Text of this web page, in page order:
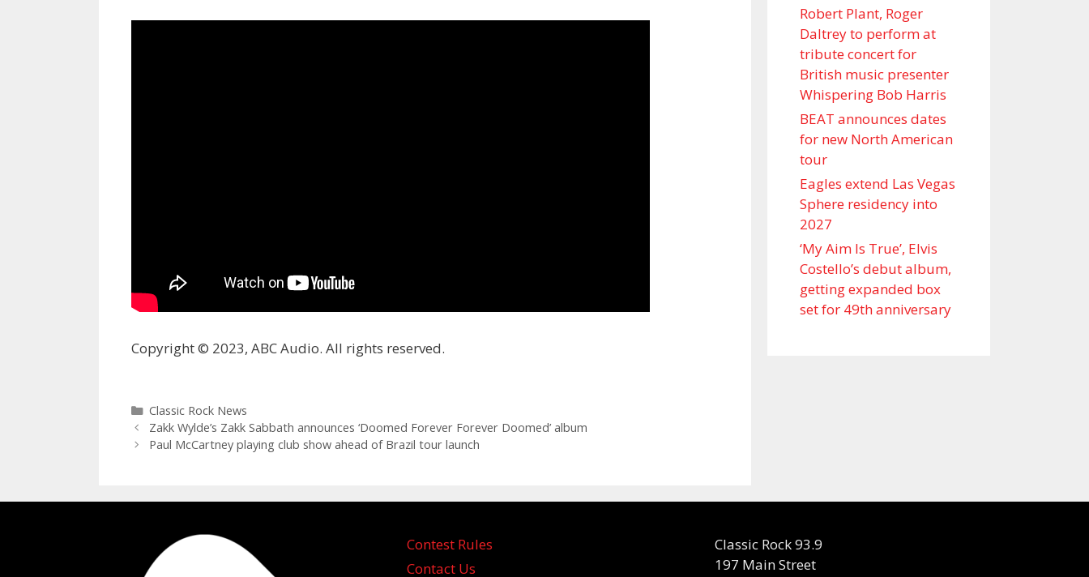
Copyright © 2023, ABC Audio. All rights reserved.
Categories
Classic Rock News
Zakk Wylde’s Zakk Sabbath announces ‘Doomed Forever Forever Doomed’ album
Paul McCartney playing club show ahead of Brazil tour launch
Robert Plant, Roger
Daltrey to perform at
tribute concert for
British music presenter
Whispering Bob Harris
BEAT announces dates
for new North American
tour
Eagles extend Las Vegas
Sphere residency into
2027
‘My Aim Is True’, Elvis
Costello’s debut album,
getting expanded box
set for 49th anniversary
Contest Rules
Contact Us
Classic Rock 93.9
197 Main Street